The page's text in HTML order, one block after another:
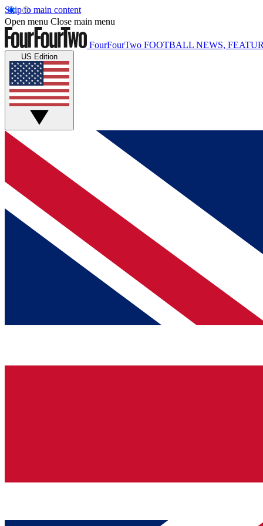
Skip to main content
Open menu Close main menu
FourFourTwo FOOTBALL NEWS,
US Edition